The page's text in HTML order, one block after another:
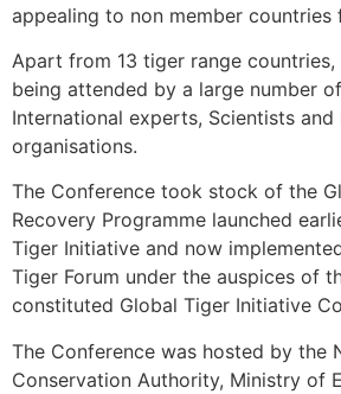
appealing to non member countries
Apart from 13 tiger range
being attended by a large number
International experts, Scientists and
organisations.
The Conference took stock of the
Recovery Programme launched
Tiger Initiative and now
Tiger Forum under the auspices of
constituted Global Tiger Initiative
The Conference was hosted by the
Conservation Authority, Ministry of